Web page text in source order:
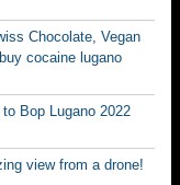
Chocolate, Vegan
cocaine lugano
Bop Lugano 2022
view from a drone!